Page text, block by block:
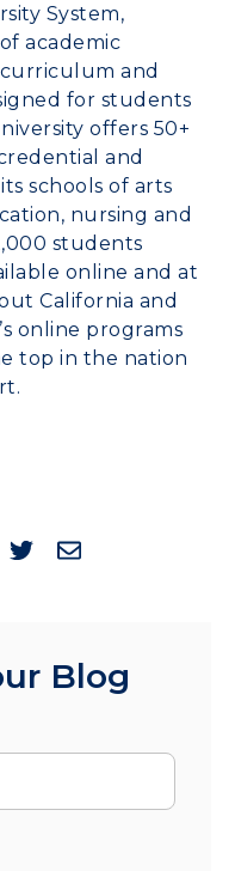
System,
academic
and
for students
offers 50+
and
schools of arts
nursing and
students
online and at
California and
online programs
top in the nation
Blog